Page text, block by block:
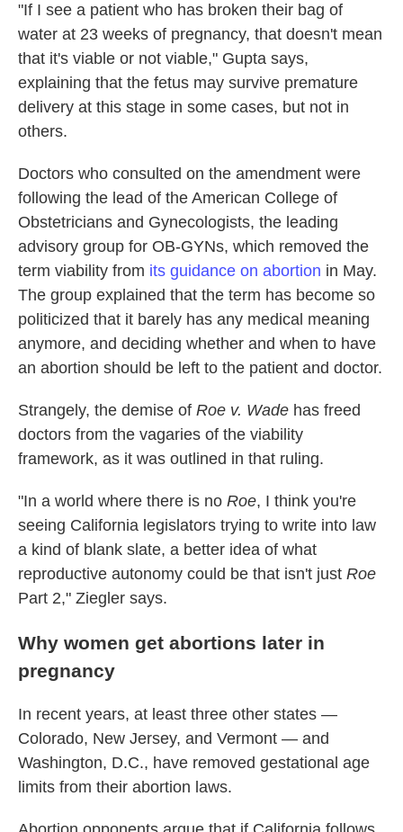
"If I see a patient who has broken their bag of
water at 23 weeks of pregnancy, that doesn't mean
that it's viable or not viable," Gupta says,
explaining that the fetus may survive premature
delivery at this stage in some cases, but not in
others.
Doctors who consulted on the amendment were
following the lead of the American College of
Obstetricians and Gynecologists, the leading
advisory group for OB-GYNs, which removed the
term viability from its guidance on abortion in May.
The group explained that the term has become so
politicized that it barely has any medical meaning
anymore, and deciding whether and when to have
an abortion should be left to the patient and doctor.
Strangely, the demise of Roe v. Wade has freed
doctors from the vagaries of the viability
framework, as it was outlined in that ruling.
"In a world where there is no Roe, I think you're
seeing California legislators trying to write into law
a kind of blank slate, a better idea of what
reproductive autonomy could be that isn't just Roe
Part 2," Ziegler says.
Why women get abortions later in
pregnancy
In recent years, at least three other states —
Colorado, New Jersey, and Vermont — and
Washington, D.C., have removed gestational age
limits from their abortion laws.